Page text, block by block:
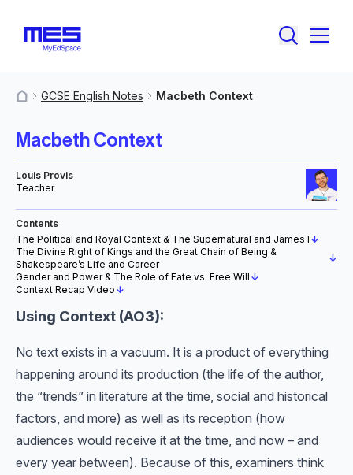
GCSE English Notes Macbeth Context
Macbeth Context
Louis Provis
Teacher
Contents
The Political and Royal Context & The Supernatural and James I ↓
The Divine Right of Kings and the Great Chain of Being &
Shakespeare’s Life and Career
↓
Gender and Power & The Role of Fate vs. Free Will ↓
Context Recap Video ↓
Using Context (AO3):
No text exists in a vacuum. It is a product of everything
happening around its production (the life of the author,
the “trends” in literature at the time, social and historical
factors, and more) as well as its reception (how
audiences would receive it at the time, and now – and
every year between). Because of this, examiners think